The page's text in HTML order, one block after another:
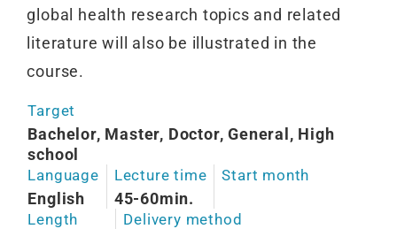
global health research topics and related
literature will also be illustrated in the
course.
Target
Bachelor, Master, Doctor, General, High
school
Language
English
Lecture time
45-60min.
Start month
Length Delivery method